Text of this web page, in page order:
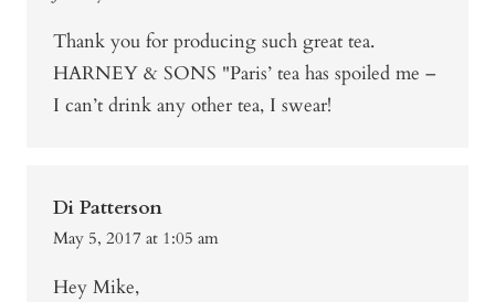
Thank you for producing such great tea.
HARNEY & SONS "Paris’ tea has spoiled me –
I can’t drink any other tea, I swear!
Di Patterson
May 5, 2017 at 1:05 am
Hey Mike,